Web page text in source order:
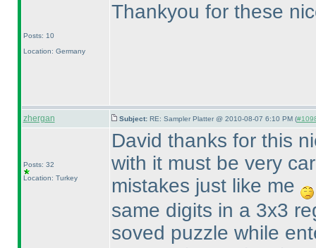
Posts: 10
Location: Germany
Thankyou for these
zhergan Subject: RE: Sampler Platter @ 2010-08-07 6:10 PM (
Posts: 32
Location: Turkey
David thanks for this
with it must be very
mistakes just like me
same digits in a 3x3
soved puzzle while